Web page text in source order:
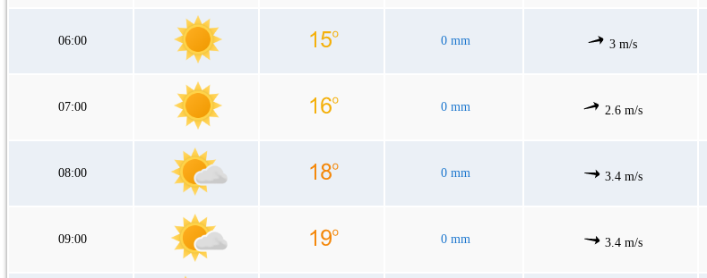
06:00 0 mm 3 m/s
07:00 0 mm 2.6 m/s
08:00 0 mm 3.4 m/s
09:00 0 mm 3.4 m/s